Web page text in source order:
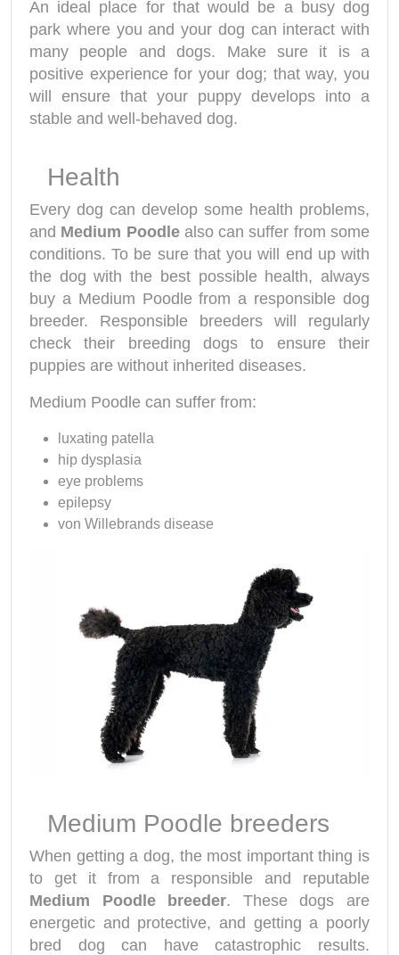
An ideal place for that would be a busy dog
park where you and your dog can interact with
many people and dogs. Make sure it is a
positive experience for your dog; that way, you
will ensure that your puppy develops into a
stable and well-behaved dog.
Health
Every dog can develop some health problems,
and Medium Poodlealso can suffer from some
conditions. To be sure that you will end up with
the dog with the best possible health, always
buy a Medium Poodle from a responsible dog
breeder. Responsible breeders will regularly
check their breeding dogs to ensure their
puppies are without inherited diseases.
Medium Poodle can suffer from:
luxating patella
hip dysplasia
eye problems
epilepsy
von Willebrands disease
Medium Poodle breeders
When getting a dog, the most important thing is
to get it from a responsible and reputable
Medium Poodle
breeder. These dogs are
energetic and protective, and getting a poorly
bred dog can have catastrophic results.